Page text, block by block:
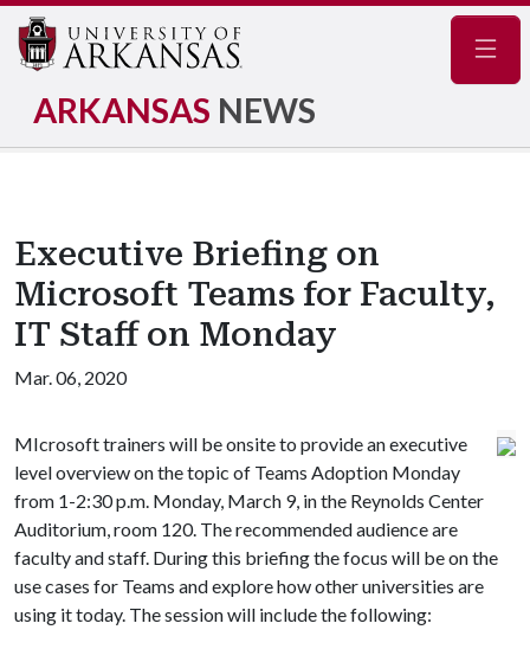
ARKANSAS NEWS
Executive Briefing on
Microsoft Teams for Faculty,
IT Staff on Monday
Mar. 06, 2020
MIcrosoft trainers will be onsite to provide an executive
level overview on the topic of Teams Adoption Monday
from 1-2:30 p.m. Monday, March 9, in the Reynolds Center
Auditorium, room 120. The recommended audience are
faculty and staff. During this briefing the focus will be on the
use cases for Teams and explore how other universities are
using it today. The session will include the following: